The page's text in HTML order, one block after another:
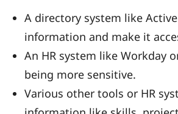
A directory system like
information and make it
An HR system like Workday
being more sensitive.
Various other tools or HR